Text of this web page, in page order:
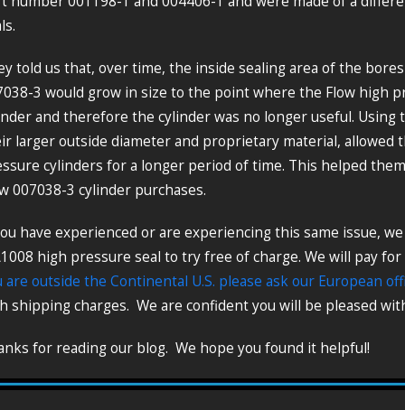
told us that, over time, the inside sealing area of the
3 would grow in size to the point where the Flow high
and therefore the cylinder was no longer useful. Using
larger outside diameter and proprietary material, allowed
cylinders for a longer period of time. This helped
007038-3 cylinder purchases.
have experienced or are experiencing this same issue,
high pressure seal to try free of charge. We will pay
are outside the Continental U.S. please ask our European
shipping charges. We are confident you will be pleased
for reading our blog. We hope you found it helpful!